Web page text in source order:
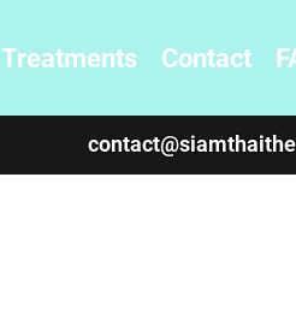
Treatments Contact